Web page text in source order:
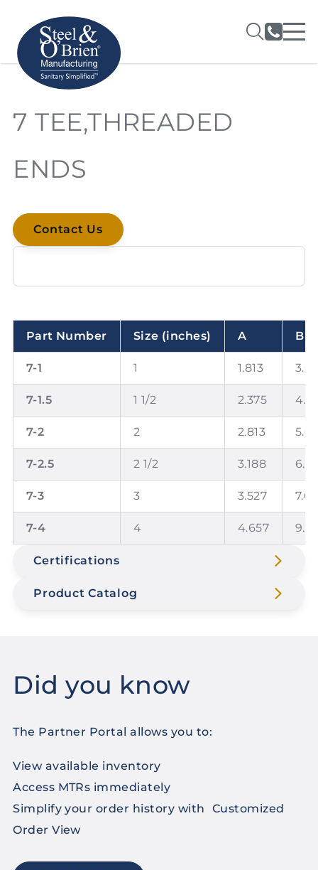
7 TEE,THREADED
ENDS
Contact Us
Part Number Size (inches) A B
7-1 1 1.813
7-1.5 1 1/2 2.375
7-2 2 2.813
7-2.5 2 1/2 3.188
7-3 3 3.527
7-4 4 4.657
Certifications
Product Catalog
Did you know
The Partner Portal allows you to:
View available inventory
Access MTRs immediately
Simplify your order history with Customized
Order View